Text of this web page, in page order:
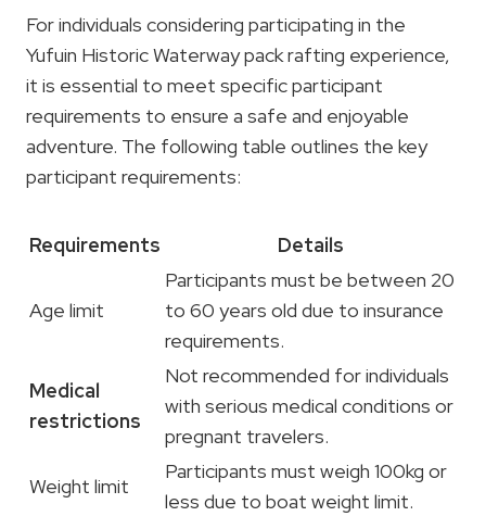
For individuals considering participating in the
Yufuin Historic Waterway pack rafting experience,
it is essential to meet specific participant
requirements to ensure a safe and enjoyable
adventure. The following table outlines the key
participant requirements:
Requirements Details
Age limit
Participants must be between 20
to 60 years old due to insurance
requirements.
Medical
restrictions
Not recommended for individuals
with serious medical conditions or
pregnant travelers.
Weight limit
Participants must weigh 100kg or
less due to boat weight limit.